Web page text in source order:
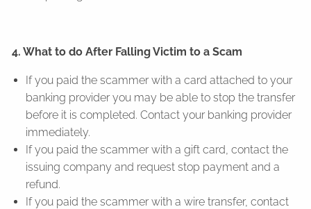
4. What to do After Falling Victim to a Scam
If you paid the scammer with a card attached to your
banking provider you may be able to stop the transfer
before it is completed. Contact your banking provider
immediately.
If you paid the scammer with a gift card, contact the
issuing company and request stop payment and a
refund.
If you paid the scammer with a wire transfer, contact